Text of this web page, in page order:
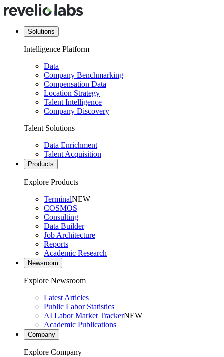
Solutions
Intelligence Platform
Data
Company Benchmarking
Compensation Data
Location Strategy
Talent Intelligence
Company Discovery
Talent Solutions
Data Enrichment
Talent Acquisition
Products
Explore Products
TerminalNEW
COSMOS
Consulting
Data Builder
Job Architecture
Reports
Academic Research
Newsroom
Explore Newsroom
Latest Articles
Public Labor Statistics
AI Labor Market TrackerNEW
Academic Publications
Company
Explore Company